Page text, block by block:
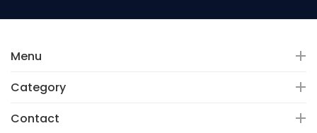
Menu
Category
Contact